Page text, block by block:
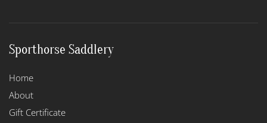
Sporthorse Saddlery
Home
About
Gift Certificate